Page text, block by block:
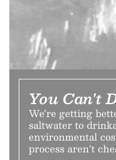
You Can't
We’re getting
saltwater to
environmental
process aren’t